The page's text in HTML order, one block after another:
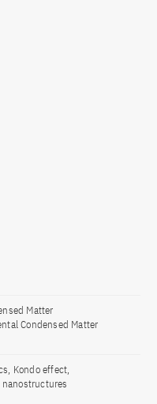
Matter
Condensed Matter
Kondo effect,